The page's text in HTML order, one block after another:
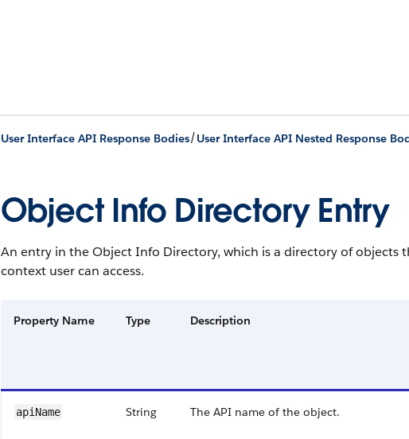
User Interface API Response Bodies/User Interface API Nested Response
Object Info Directory Entry
An entry in the Object Info Directory, which is a directory of
context user can access.
Property Name Type Description
apiName String The API name of the object.